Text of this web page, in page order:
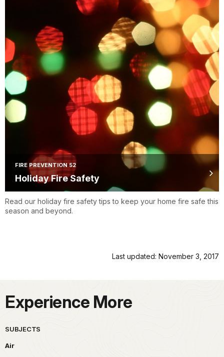
FIRE PREVENTION 52
Holiday Fire Safety
Read our holiday fire safety tips to keep your home fire safe this
season and beyond.
Last updated: November 3, 2017
Experience More
SUBJECTS
Air